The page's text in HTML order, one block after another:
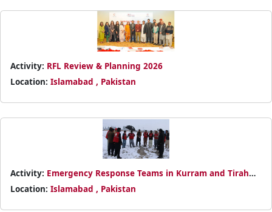
Activity: RFL Review & Planning 2026
Location: Islamabad , Pakistan
Activity: Emergency Response Teams in Kurram and Tirah
Valley
Location: Islamabad , Pakistan